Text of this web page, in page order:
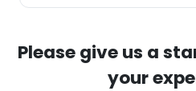
Please give us a
your